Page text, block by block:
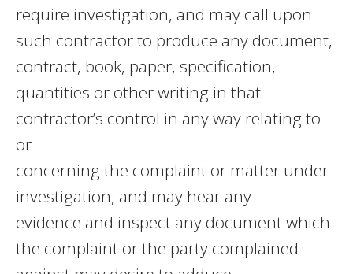
require investigation, and may call upon
such contractor to produce any document,
contract, book, paper, specification,
quantities or other writing in that
contractor’s control in any way relating to
or
concerning the complaint or matter under
investigation, and may hear any
evidence and inspect any document which
the complaint or the party complained